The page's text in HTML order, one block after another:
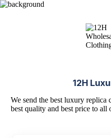
12H
We send the best luxury
best quality and best price to all